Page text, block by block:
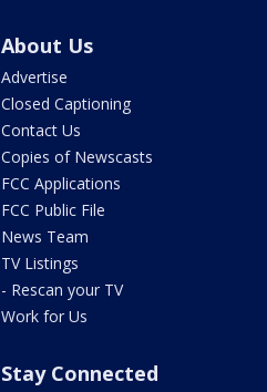
About Us
Advertise
Closed Captioning
Contact Us
Copies of Newscasts
FCC Applications
FCC Public File
News Team
TV Listings
- Rescan your TV
Work for Us
Stay Connected